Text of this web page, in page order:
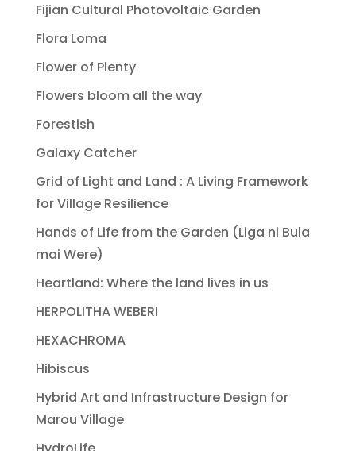
Fijian Cultural Photovoltaic Garden
Flora Loma
Flower of Plenty
Flowers bloom all the way
Forestish
Galaxy Catcher
Grid of Light and Land : A Living Framework
for Village Resilience
Hands of Life from the Garden (Liga ni Bula
mai Were)
Heartland: Where the land lives in us
HERPOLITHA WEBERI
HEXACHROMA
Hibiscus
Hybrid Art and Infrastructure Design for
Marou Village